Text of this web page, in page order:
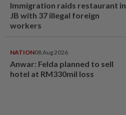
Immigration raids restaurant in
JB with 37 illegal foreign
workers
NATION08 Aug 2026
Anwar: Felda planned to sell
hotel at RM330mil loss